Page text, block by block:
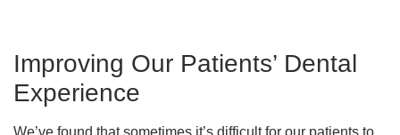
Improving Our Patients’ Dental
Experience
We’ve found that sometimes it’s difficult for our patients to